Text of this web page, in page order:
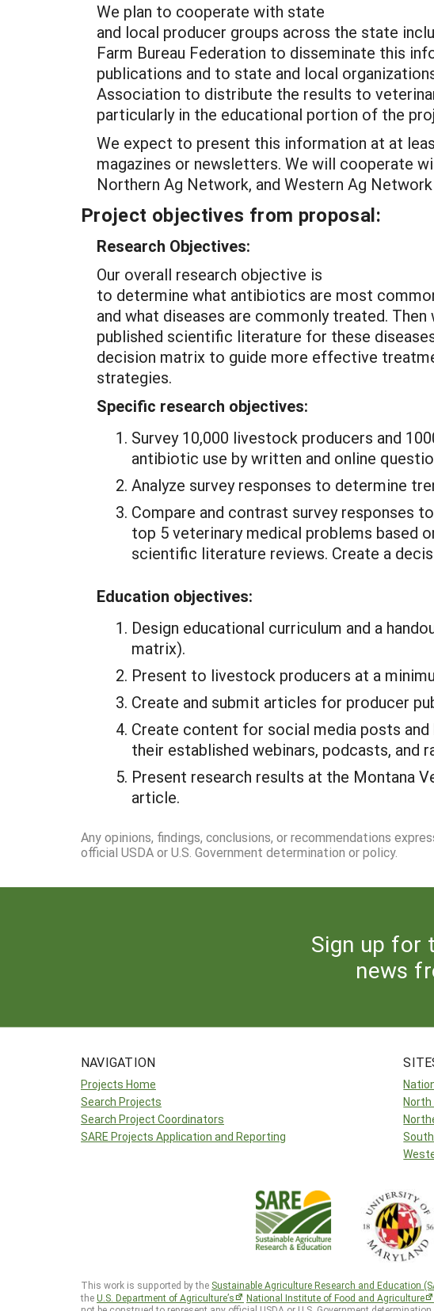
We plan to cooperate with state
and local producer groups across the state
Farm Bureau Federation to disseminate this
publications and to state and local
Association to distribute the results to
particularly in the educational portion of the
We expect to present this information at at
magazines or newsletters. We will cooperate
Northern Ag Network, and Western Ag
Project objectives from proposal:
Research Objectives:
Our overall research objective is
to determine what antibiotics are most
and what diseases are commonly treated.
published scientific literature for these
decision matrix to guide more effective
strategies.
Specific research objectives:
Survey 10,000 livestock producers and
antibiotic use by written and online
Analyze survey responses to determine
Compare and contrast survey responses
top 5 veterinary medical problems based
scientific literature reviews. Create a
Education objectives:
Design educational curriculum and a
matrix).
Present to livestock producers at a
Create and submit articles for producer
Create content for social media posts
their established webinars, podcasts, and
Present research results at the Montana
article.
Any opinions, findings, conclusions, or recommendations
official USDA or U.S. Government determination or policy.
Sign up for
news
NAVIGATION
Projects Home
Search Projects
Search Project Coordinators
SARE Projects Application and Reporting
North
This work is supported by the Sustainable Agriculture Research and Education
theU.S. Department of Agriculture’s National Institute of Food and Agriculture